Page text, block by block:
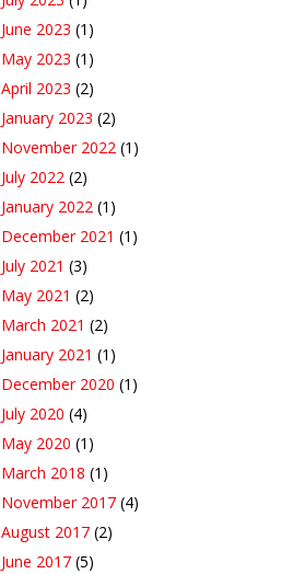
June 2023 (1)
May 2023 (1)
April 2023 (2)
January 2023 (2)
November 2022 (1)
July 2022 (2)
January 2022 (1)
December 2021 (1)
July 2021 (3)
May 2021 (2)
March 2021 (2)
January 2021 (1)
December 2020 (1)
July 2020 (4)
May 2020 (1)
March 2018 (1)
November 2017 (4)
August 2017 (2)
June 2017 (5)